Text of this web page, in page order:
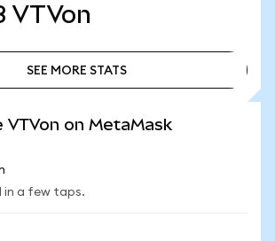
VTVon
SEE MORE STATS
VTVon on MetaMask
a few taps.